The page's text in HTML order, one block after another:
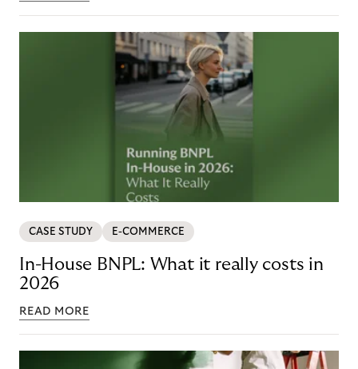
CASE STUDY E-COMMERCE
In-House BNPL: What it really costs in
2026
READ MORE